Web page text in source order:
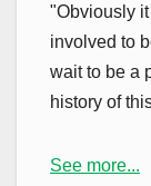
"Obviously
involved to
wait to be a
history of
See more...